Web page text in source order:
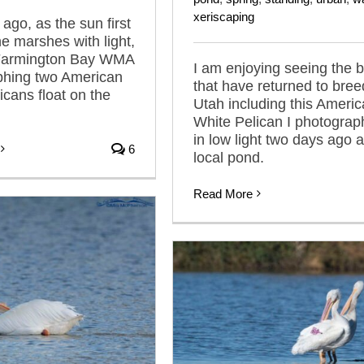
as the sun first
marshes with light,
Bay WMA
two American
float on the
6
xeriscaping
I am enjoying seeing the
that have returned to
Utah including this
White Pelican I
in low light two days ago
local pond.
Read More